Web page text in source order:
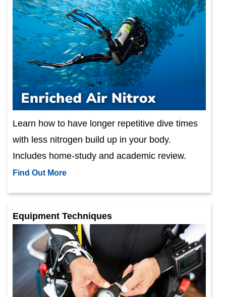
Learn how to have longer repetitive dive times
with less nitrogen build up in your body.
Includes home-study and academic review.
Find Out More
Equipment Techniques